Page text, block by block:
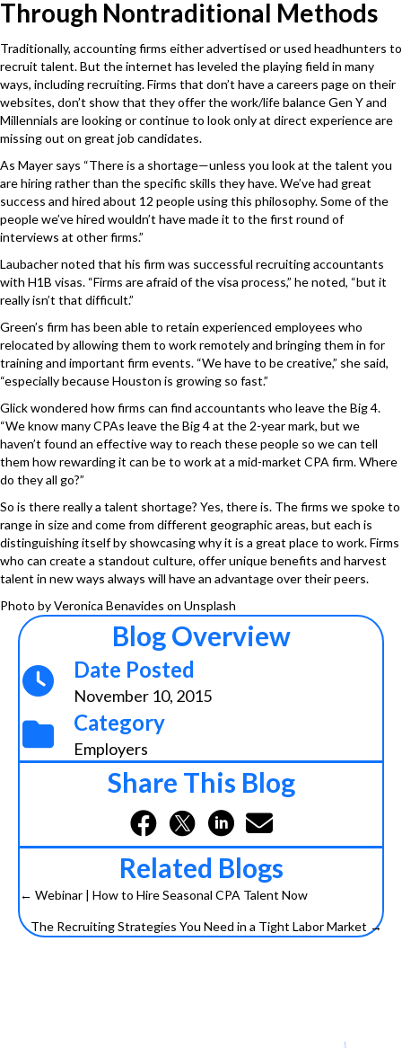
Through Nontraditional Methods
Traditionally, accounting firms either advertised or used headhunters to
recruit talent. But the internet has leveled the playing field in many
ways, including recruiting. Firms that don’t have a careers page on their
websites, don’t show that they offer the work/life balance Gen Y and
Millennials are looking or continue to look only at direct experience are
missing out on great job candidates.
As Mayer says “There is a shortage—unless you look at the talent you
are hiring rather than the specific skills they have. We’ve had great
success and hired about 12 people using this philosophy. Some of the
people we’ve hired wouldn’t have made it to the first round of
interviews at other firms.”
Laubacher noted that his firm was successful recruiting accountants
with H1B visas. “Firms are afraid of the visa process,” he noted, “but it
really isn’t that difficult.”
Green’s firm has been able to retain experienced employees who
relocated by allowing them to work remotely and bringing them in for
training and important firm events. “We have to be creative,” she said,
“especially because Houston is growing so fast.”
Glick wondered how firms can find accountants who leave the Big 4.
“We know many CPAs leave the Big 4 at the 2-year mark, but we
haven’t found an effective way to reach these people so we can tell
them how rewarding it can be to work at a mid-market CPA firm. Where
do they all go?”
So is there really a talent shortage? Yes, there is. The firms we spoke to
range in size and come from different geographic areas, but each is
distinguishing itself by showcasing why it is a great place to work. Firms
who can create a standout culture, offer unique benefits and harvest
talent in new ways always will have an advantage over their peers.
Photo byVeronica Benavides on Unsplash
Blog Overview
Date Posted
November 10, 2015
Category
Employers
Share This Blog
Related Blogs
Posts
navigation
← Webinar | How to Hire Seasonal CPA Talent Now
The Recruiting Strategies You Need in a Tight Labor Market →